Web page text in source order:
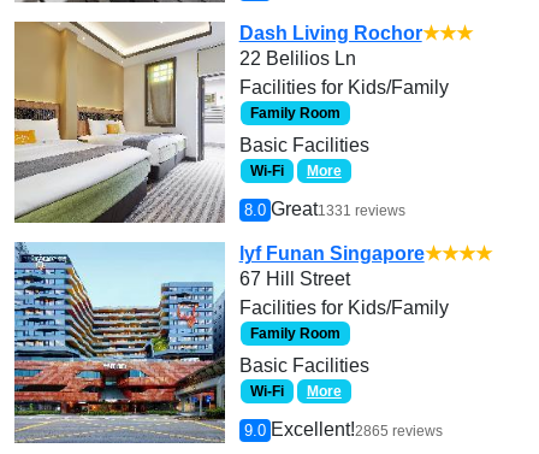
Dash Living Rochor★★★
22 Belilios Ln
Facilities for Kids/Family
Family Room
Basic Facilities
Wi-Fi More
8.0 Great1331 reviews
lyf Funan Singapore★★★★
67 Hill Street
Facilities for Kids/Family
Family Room
Basic Facilities
Wi-Fi More
9.0 Excellent!2865 reviews